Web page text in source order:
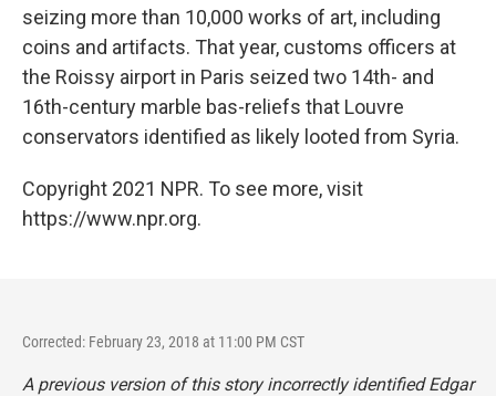
seizing more than 10,000 works of art, including
coins and artifacts. That year, customs officers at
the Roissy airport in Paris seized two 14th- and
16th-century marble bas-reliefs that Louvre
conservators identified as likely looted from Syria.
Copyright 2021 NPR. To see more, visit
https://www.npr.org.
Corrected: February 23, 2018 at 11:00 PM CST
A previous version of this story incorrectly identified Edgar